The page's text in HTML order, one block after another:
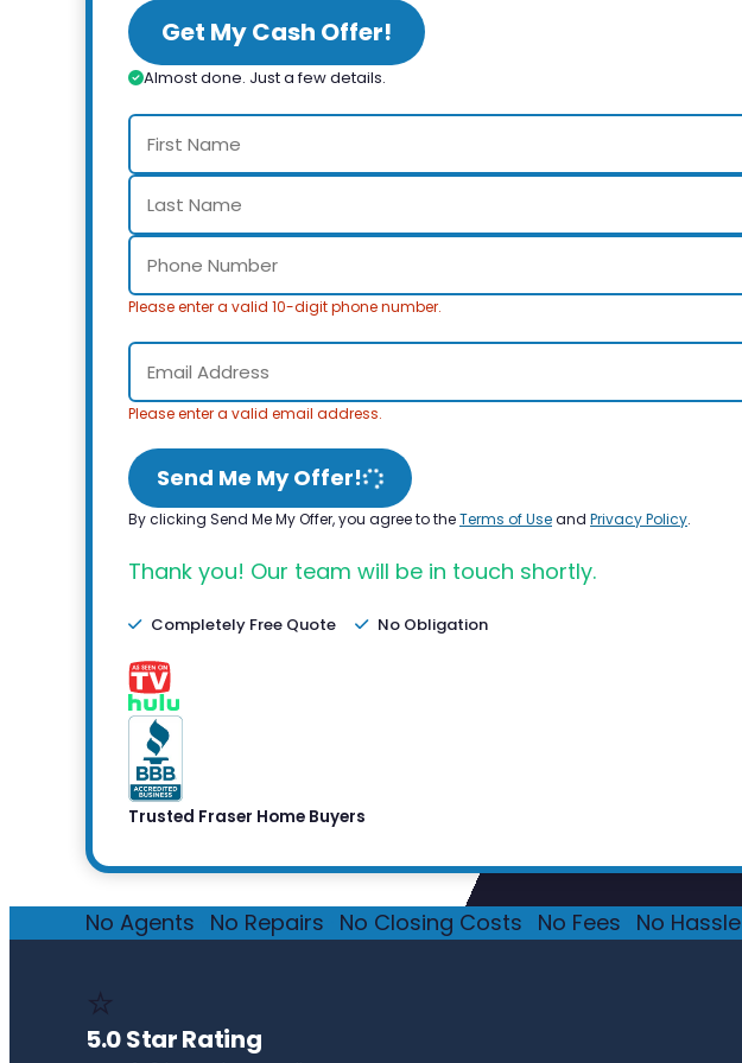
Get My Cash Offer!
Almost done. Just a few details.
Please enter a valid 10-digit phone number.
Please enter a valid email address.
Send Me My Offer!
By clicking Send Me My Offer, you agree to theTerms of Useand Privacy Policy.
Thank you! Our team will be in touch shortly.
Completely Free Quote No Obligation
Trusted Fraser Home Buyers
No Agents No Repairs No Closing Costs No Fees No Hassle
⭐
5.0 Star Rating